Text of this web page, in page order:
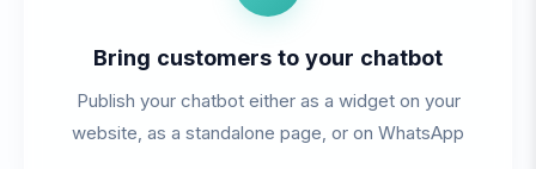
Bring customers to your chatbot
Publish your chatbot either as a widget on your
website, as a standalone page, or on WhatsApp